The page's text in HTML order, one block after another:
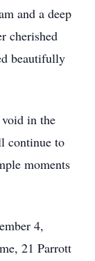
and a deep
cherished
beautifully
void in the
continue to
moments
4,
21 Parrott